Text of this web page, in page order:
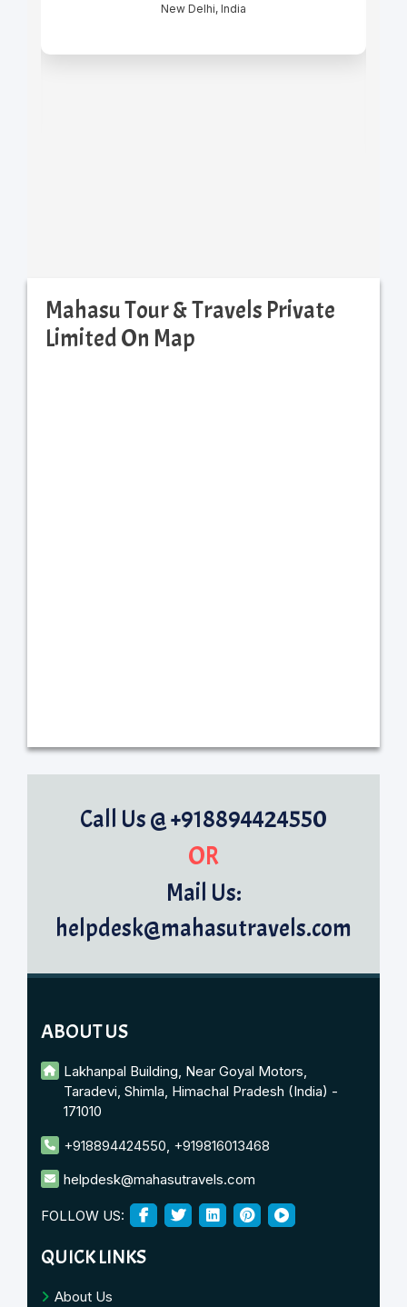
New Delhi, India
Mahasu Tour & Travels Private
Limited On Map
Call Us @ +918894424550
OR
Mail Us:
helpdesk@mahasutravels.com
ABOUT US
Lakhanpal Building, Near Goyal Motors,
Taradevi, Shimla, Himachal Pradesh (India) -
171010
+918894424550, +919816013468
helpdesk@mahasutravels.com
FOLLOW US:
QUICK LINKS
About Us